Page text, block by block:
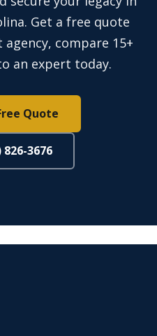
Get a free quote
compare 15+
an expert today.
Quote
3676